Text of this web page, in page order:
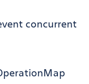
concurrent